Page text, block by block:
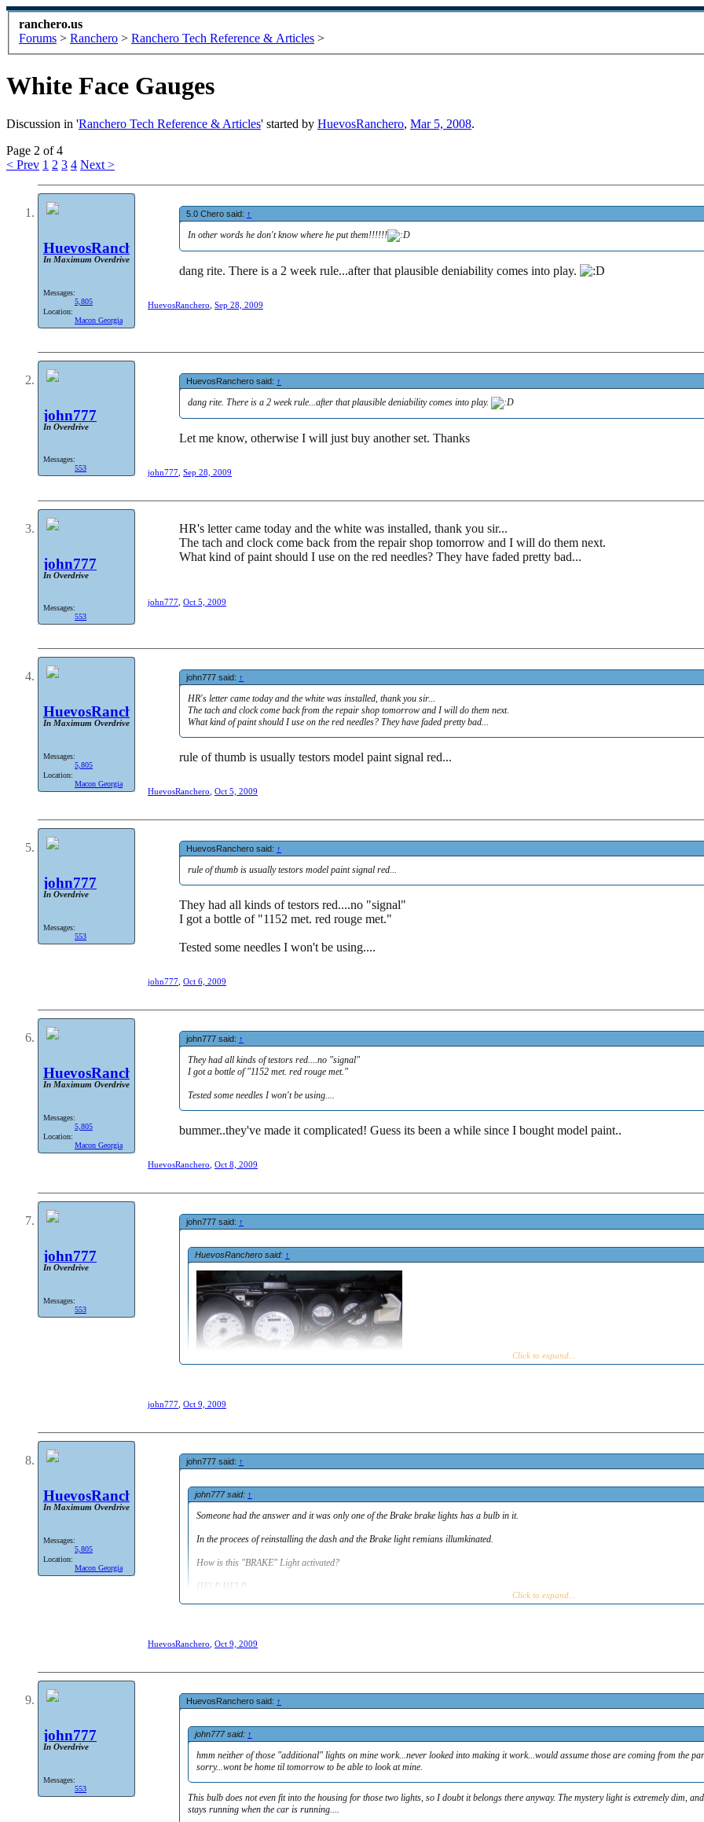
ranchero.us
Forums > Ranchero > Ranchero Tech Reference & Articles >
White Face Gauges
Discussion in 'Ranchero Tech Reference & Articles' started by HuevosRanchero, Mar 5, 2008.
Page 2 of 4
< Prev 1 2 3 4 Next >
HuevosRanchero
In Maximum Overdrive
Messages:
5,805
Location:
Macon Georgia
5.0 Chero said: ↑
In other words he don't know where he put them!!!!!!
dang rite. There is a 2 week rule...after that plausible deniability comes into play.
HuevosRanchero, Sep 28, 2009
john777
In Overdrive
Messages:
553
HuevosRanchero said: ↑
dang rite. There is a 2 week rule...after that plausible deniability comes into play.
Let me know, otherwise I will just buy another set. Thanks
john777 Sep 28, 2009
john777
In Overdrive
Messages:
553
HR's letter came today and the white was installed, thank you sir...
The tach and clock come back from the repair shop tomorrow and I will do them next.
What kind of paint should I use on the red needles? They have faded pretty bad...
john777 Oct 5, 2009
HuevosRanchero
In Maximum Overdrive
Messages:
5,805
Location:
Macon Georgia
john777 said: ↑
HR's letter came today and the white was installed, thank you sir...
The tach and clock come back from the repair shop tomorrow and I will do them next.
What kind of paint should I use on the red needles? They have faded pretty bad...
rule of thumb is usually testors model paint signal red...
HuevosRanchero Oct 5, 2009
john777
In Overdrive
Messages:
553
HuevosRanchero said: ↑
rule of thumb is usually testors model paint signal red...
They had all kinds of testors red....no "signal"
I got a bottle of "1152 met. red rouge met."
Tested some needles I won't be using....
john777 Oct 6, 2009
HuevosRanchero
In Maximum Overdrive
Messages:
5,805
Location:
Macon Georgia
john777 said: ↑
They had all kinds of testors red....no "signal"
I got a bottle of "1152 met. red rouge met."
Tested some needles I won't be using....
bummer..they've made it complicated! Guess its been a while since I bought model paint..
HuevosRanchero Oct 8, 2009
john777
In Overdrive
Messages:
553
john777 said: ↑
HuevosRanchero said: ↑
what do the two red missing warning lights say on the upper right part of the cluster? Mine say Brake and Brake...
In the procees of reinstalling the dash and the Brake light remians illumkinated.
How is this "BRAKE" Light activated?
Click to expand...
john777 Oct 9, 2009
HuevosRanchero
In Maximum Overdrive
Messages:
5,805
Location:
Macon Georgia
john777 said: ↑
john777 said: ↑
Someone had the answer and it was only one of the Brake brake lights has a bulb in it.
In the procees of reinstalling the dash and the Brake light remians illumkinated.
How is this "BRAKE" Light activated?
HELP HELP
Click to expand...
HuevosRanchero Oct 9, 2009
john777
In Overdrive
Messages:
553
HuevosRanchero said: ↑
john777 said: ↑
hmm neither of those "additional" lights on mine work...never looked into making it work...would assume those are coming from the
sorry...wont be home til tomorrow to be able to look at mine.
This bulb does not even fit into the housing for those two lights, so I doubt it belongs there anyway. The mystery light is extremely dim,
stays running when the car is running....